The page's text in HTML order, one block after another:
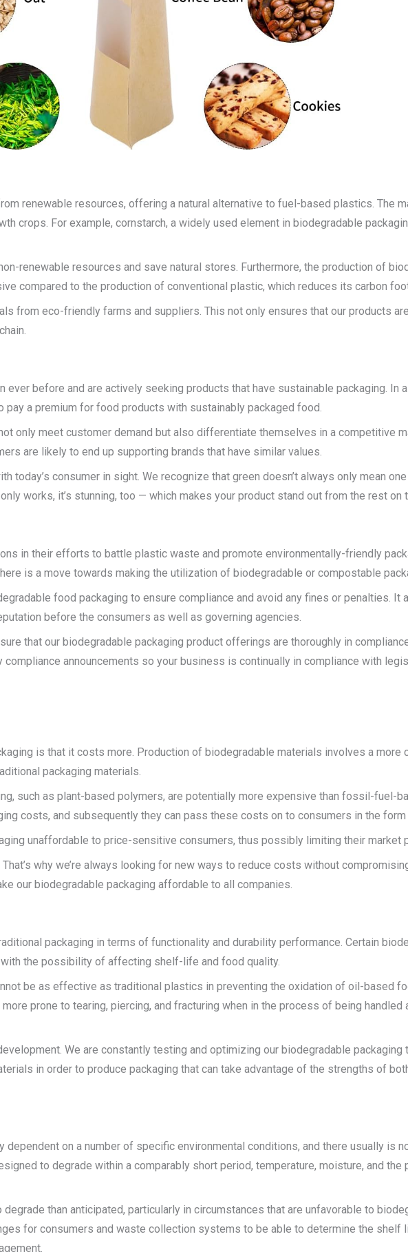
renewable resources, offering a natural alternative to fuel-based plastics. The
crops. For example, cornstarch, a widely used element in biodegradable
renewable resources and save natural stores. Furthermore, the production of
compared to the production of conventional plastic, which reduces its carbon
from eco-friendly farms and suppliers. This not only ensures that our products
before and are actively seeking products that have sustainable packaging. In
a premium for food products with sustainably packaged food.
only meet customer demand but also differentiate themselves in a competitive
are likely to end up supporting brands that have similar values.
today’s consumer in sight. We recognize that green doesn’t always only mean
works, it’s stunning, too — which makes your product stand out from the rest on
in their efforts to battle plastic waste and promote environmentally-friendly
is a move towards making the utilization of biodegradable or compostable
food packaging to ensure compliance and avoid any fines or penalties. It
before the consumers as well as governing agencies.
that our biodegradable packaging product offerings are thoroughly in
announcements so your business is continually in compliance with
is that it costs more. Production of biodegradable materials involves a more
packaging materials.
such as plant-based polymers, are potentially more expensive than fossil-fuel-
costs, and subsequently they can pass these costs on to consumers in the
unaffordable to price-sensitive consumers, thus possibly limiting their market
That’s why we’re always looking for new ways to reduce costs without
our biodegradable packaging affordable to all companies.
packaging in terms of functionality and durability performance. Certain
the possibility of affecting shelf-life and food quality.
be as effective as traditional plastics in preventing the oxidation of oil-based
prone to tearing, piercing, and fracturing when in the process of being handled
We are constantly testing and optimizing our biodegradable packaging
in order to produce packaging that can take advantage of the strengths of
on a number of specific environmental conditions, and there usually is
to degrade within a comparably short period, temperature, moisture, and
than anticipated, particularly in circumstances that are unfavorable to
for consumers and waste collection systems to be able to determine the shelf